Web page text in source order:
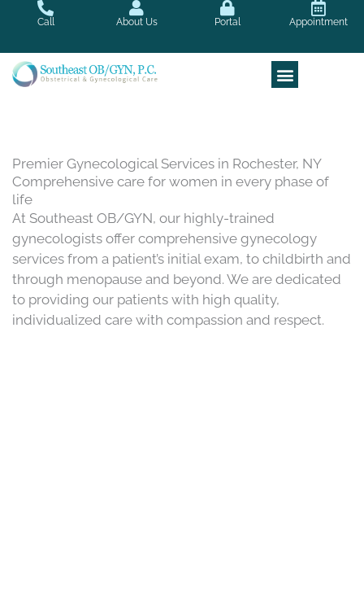
content
Call About Us Portal Appointment
Premier Gynecological Services in Rochester, NY
Comprehensive care for women in every phase of
life
At Southeast OB/GYN, our highly-trained
gynecologists offer comprehensive gynecology
services from a patient’s initial exam, to childbirth and
through menopause and beyond. We are dedicated
to providing our patients with high quality,
individualized care with compassion and respect.